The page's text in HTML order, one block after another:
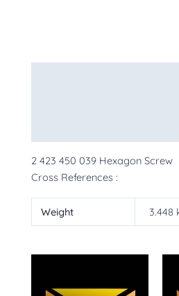
2 423 450 039 Hexagon Screw
Cross References :
Weight 3.448